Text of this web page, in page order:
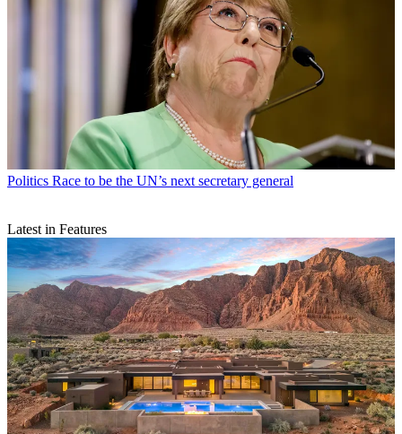
Politics Race to be the UN’s next secretary general
Latest in Features